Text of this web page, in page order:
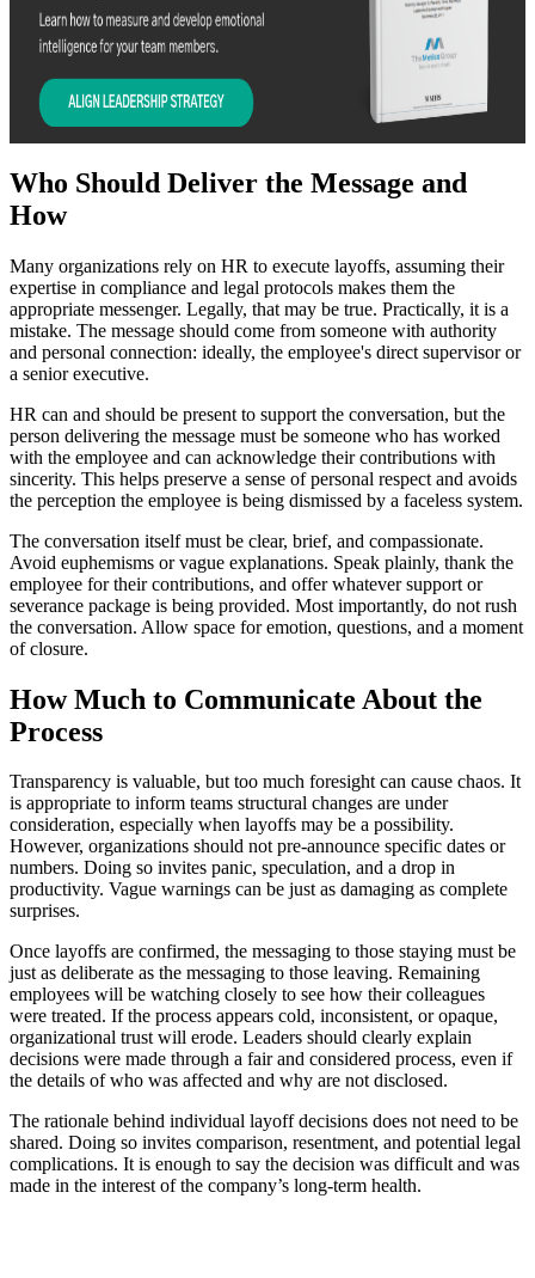
Who Should Deliver the Message and
How
Many organizations rely on HR to execute layoffs, assuming their
expertise in compliance and legal protocols makes them the
appropriate messenger. Legally, that may be true. Practically, it is a
mistake. The message should come from someone with authority
and personal connection: ideally, the employee's direct supervisor or
a senior executive.
HR can and should be present to support the conversation, but the
person delivering the message must be someone who has worked
with the employee and can acknowledge their contributions with
sincerity. This helps preserve a sense of personal respect and avoids
the perception the employee is being dismissed by a faceless system.
The conversation itself must be clear, brief, and compassionate.
Avoid euphemisms or vague explanations. Speak plainly, thank the
employee for their contributions, and offer whatever support or
severance package is being provided. Most importantly, do not rush
the conversation. Allow space for emotion, questions, and a moment
of closure.
How Much to Communicate About the
Process
Transparency is valuable, but too much foresight can cause chaos. It
is appropriate to inform teams structural changes are under
consideration, especially when layoffs may be a possibility.
However, organizations should not pre-announce specific dates or
numbers. Doing so invites panic, speculation, and a drop in
productivity. Vague warnings can be just as damaging as complete
surprises.
Once layoffs are confirmed, the messaging to those staying must be
just as deliberate as the messaging to those leaving. Remaining
employees will be watching closely to see how their colleagues
were treated. If the process appears cold, inconsistent, or opaque,
organizational trust will erode. Leaders should clearly explain
decisions were made through a fair and considered process, even if
the details of who was affected and why are not disclosed.
The rationale behind individual layoff decisions does not need to be
shared. Doing so invites comparison, resentment, and potential legal
complications. It is enough to say the decision was difficult and was
made in the interest of the company’s long-term health.